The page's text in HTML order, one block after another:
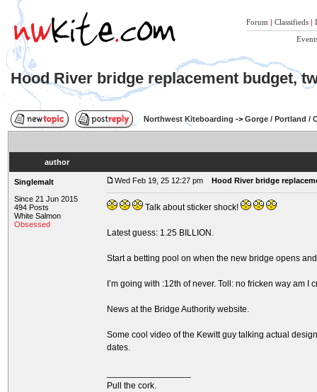
Forum | Classifieds |
Hood River bridge replacement budget,
Northwest Kiteboarding -> Gorge / Portland /
author
Singlemalt
Since 21 Jun 2015
494 Posts
White Salmon
Obsessed
Wed Feb 19, 25 12:27 pm Hood River bridge
Talk about sticker shock!
Latest guess: 1.25 BILLION.
Start a betting pool on when the new bridge opens
I’m going with :12th of never. Toll: no fricken way am I
News at the Bridge Authority website.
Some cool video of the Kewitt guy talking actual
dates.
Pull the cork.